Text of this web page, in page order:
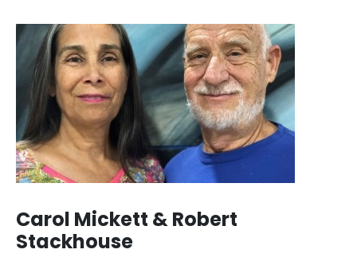
Carol Mickett & Robert
Stackhouse